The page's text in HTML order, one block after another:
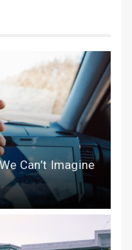
Can’t Imagine